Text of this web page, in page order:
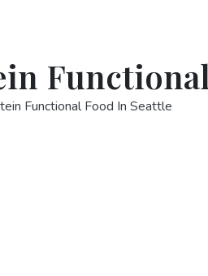
Functional Food In Seattle